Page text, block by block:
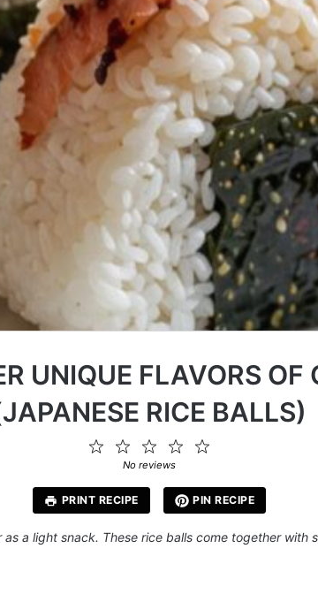
UNIQUE FLAVORS OF
RICE BALLS)
4
3
Stars
2
Stars
Star
No reviews
PRINT RECIPE PIN RECIPE
a light snack. These rice balls come together